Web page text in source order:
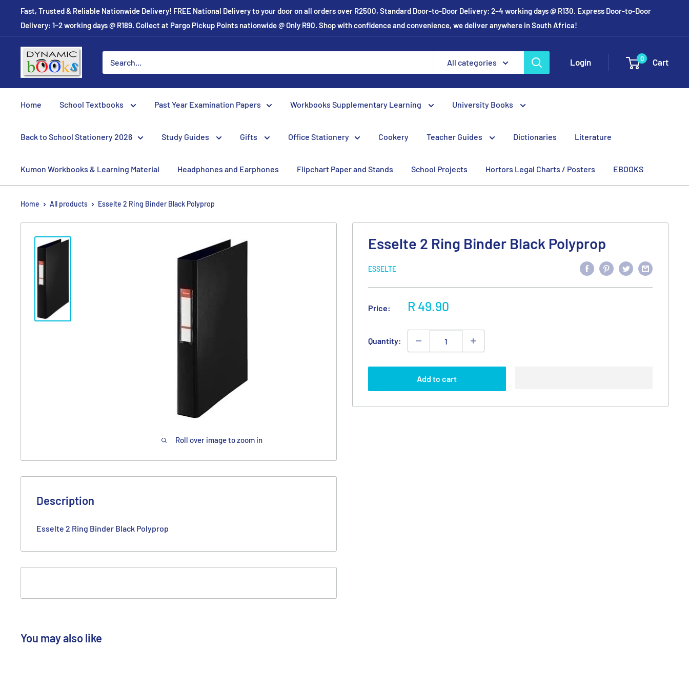
content
Fast, Trusted & Reliable Nationwide Delivery! FREE National Delivery to your door on all orders over R2500, Standard Door-to-Door Delivery: 2–4 working days @ R130. Express Door-to-Door
Delivery: 1–2 working days @ R189. Collect at Pargo Pickup Points nationwide @ Only R90. Shop with confidence and convenience, we deliver anywhere in South Africa!
Dynamic
Books
All categories Login 0 Cart
Home School Textbooks Past Year Examination Papers Workbooks Supplementary Learning University Books
Back to School Stationery 2026 Study Guides Gifts Office Stationery Cookery Teacher Guides Dictionaries Literature
Kumon Workbooks & Learning Material Headphones and Earphones Flipchart Paper and Stands School Projects Hortors Legal Charts / Posters EBOOKS
Home All products Esselte 2 Ring Binder Black Polyprop
Roll over image to zoom in
Esselte 2 Ring Binder Black Polyprop
ESSELTE
Price:
Sale
R 49.90
Quantity:
Add to cart
Description
Esselte 2 Ring Binder Black Polyprop
You may also like